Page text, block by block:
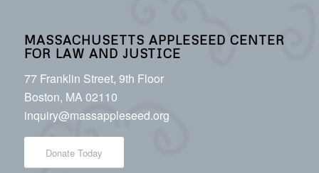
MASSACHUSETTS APPLESEED CENTER
FOR LAW AND JUSTICE
77 Franklin Street, 9th Floor
Boston, MA 02110
inquiry@massappleseed.org
Donate Today